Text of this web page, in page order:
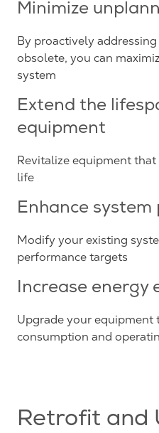
Minimize
By proactively
obsolete, you can
system
Extend the
equipment
Revitalize equipment
life
Enhance
Modify your existing
performance targets
Increase energy
Upgrade your equipment
consumption and
Retrofit and